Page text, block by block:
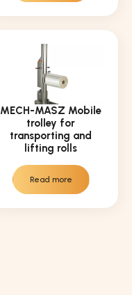
MECH-MASZ Mobile
trolley for
transporting and
lifting rolls
Read more